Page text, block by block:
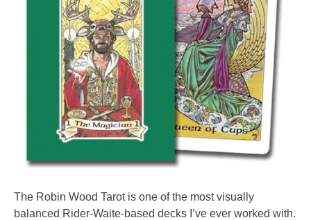
The Robin Wood Tarot is one of the most visually
balanced Rider-Waite-based decks I’ve ever worked with.